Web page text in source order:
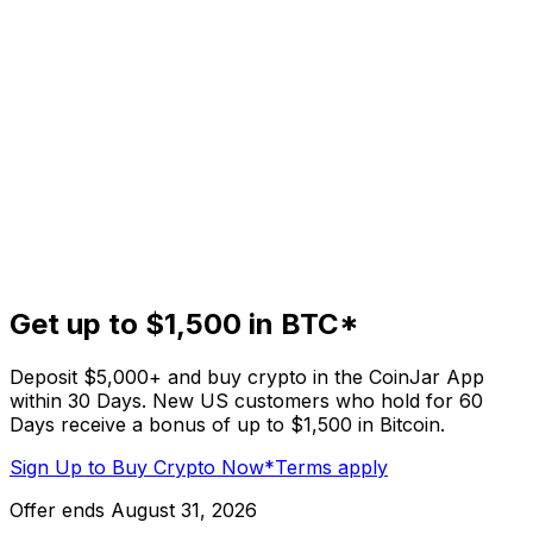
Get up to $1,500 in BTC*
Deposit $5,000+ and buy crypto in the CoinJar App
within 30 Days. New US customers who hold for 60
Days receive a bonus of up to $1,500 in Bitcoin.
Sign Up to Buy Crypto Now*Terms apply
Offer ends August 31, 2026